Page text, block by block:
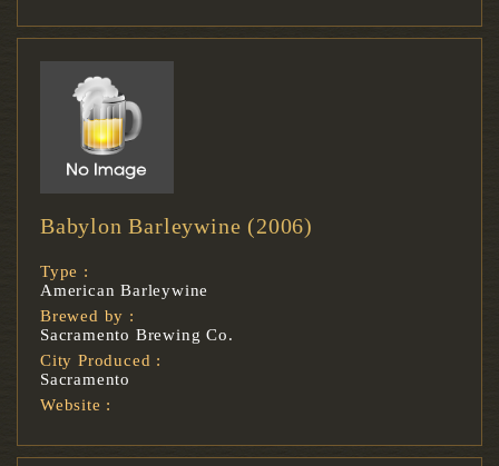
Babylon Barleywine (2006)
Type :
American Barleywine
Brewed by :
Sacramento Brewing Co.
City Produced :
Sacramento
Website :